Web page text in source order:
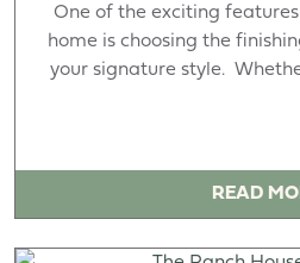
One of the exciting
home is choosing the
your signature style.
READ